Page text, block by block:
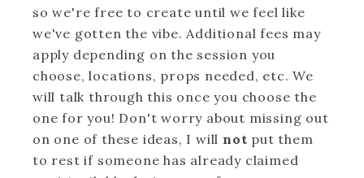
so we're free to create until we feel like
we've gotten the vibe. Additional fees may
apply depending on the session you
choose, locations, props needed, etc. We
will talk through this once you choose the
one for you! Don't worry about missing out
on one of these ideas, I will not put them
to rest if someone has already claimed